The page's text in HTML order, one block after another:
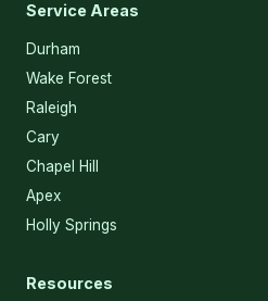
Service Areas
Durham
Wake Forest
Raleigh
Cary
Chapel Hill
Apex
Holly Springs
Resources